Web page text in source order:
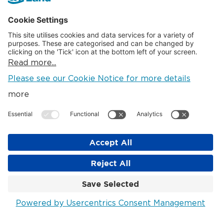
PDF (23.31KB)
April 2016
PDF (22.83KB)
January 2016
October 2015